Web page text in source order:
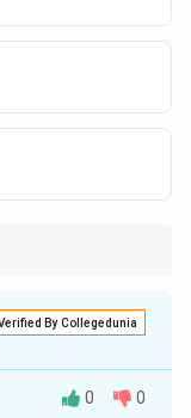
By Collegedunia
0 0